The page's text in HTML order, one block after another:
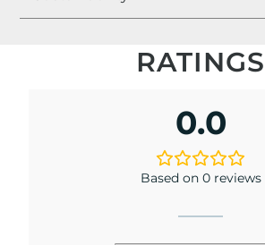
RATINGS
0.0
Based on 0 reviews